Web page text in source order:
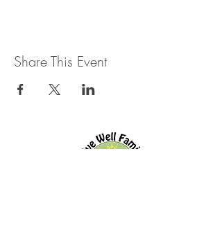
Share This Event